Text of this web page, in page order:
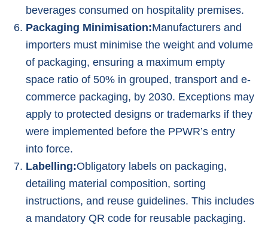
beverages consumed on hospitality premises.
Packaging Minimisation:Manufacturers and
importers must minimise the weight and volume
of packaging, ensuring a maximum empty
space ratio of 50% in grouped, transport and e-
commerce packaging, by 2030. Exceptions may
apply to protected designs or trademarks if they
were implemented before the PPWR’s entry
into force.
Labelling:Obligatory labels on packaging,
detailing material composition, sorting
instructions, and reuse guidelines. This includes
a mandatory QR code for reusable packaging.